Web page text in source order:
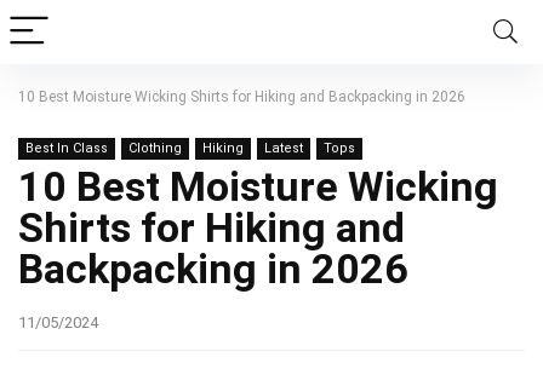
10 Best Moisture Wicking Shirts for Hiking and Backpacking in 2026
Best In Class Clothing Hiking Latest Tops
10 Best Moisture Wicking
Shirts for Hiking and
Backpacking in 2026
11/05/2024